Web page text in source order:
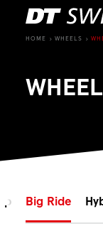
HOME WHEELS
Big Ride